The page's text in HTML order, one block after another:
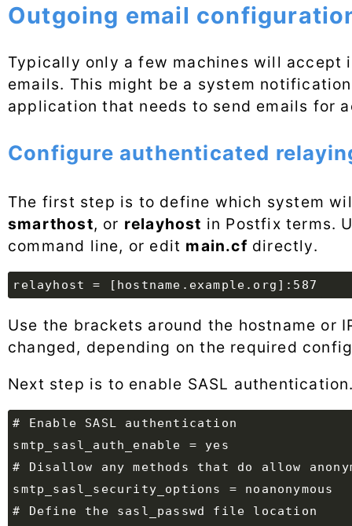
Outgoing email
Typically only a few machines will accept
emails. This might be a system
application that needs to send emails for
Configure authenticated
The first step is to define which system
smarthost, or relayhost in Postfix terms.
command line, or edit main.cfdirectly.
Use the brackets around the hostname or
changed, depending on the required
Next step is to enable SASL